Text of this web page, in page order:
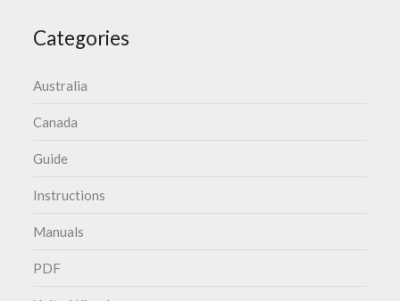
Categories
Australia
Canada
Guide
Instructions
Manuals
PDF